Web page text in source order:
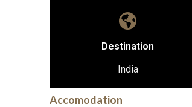
Destination
India
Accomodation